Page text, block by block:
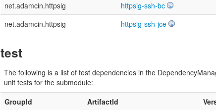
net.adamcin.httpsig
httpsig-ssh-bc
net.adamcin.httpsig
httpsig-ssh-jce
test
The following is a list of test dependencies in the
unit tests for the submodule:
GroupId
ArtifactId